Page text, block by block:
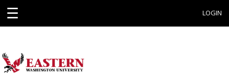
☰ LOGIN